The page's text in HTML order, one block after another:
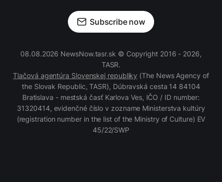
Subscribe now
08.08.2026 NewsNow.tasr.sk © Copyright 2016 - 2026,
TASR.
Tlačová agentúra Slovenskej republiky (The News Agency of
the Slovak Republic, TASR), Dúbravská cesta 14 84104
Bratislava - mestská časť Karlova Ves, IČO / ID number:
31320414, evidenčné číslo v zozname Ministerstva kultúry
(registration number in the list of the Ministry of Culture) EV
45/22/SWP